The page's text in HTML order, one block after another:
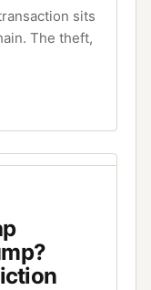
sits
The theft,